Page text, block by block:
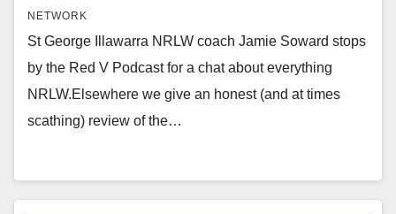
NETWORK
St George Illawarra NRLW coach Jamie Soward stops
by the Red V Podcast for a chat about everything
NRLW.Elsewhere we give an honest (and at times
scathing) review of the…